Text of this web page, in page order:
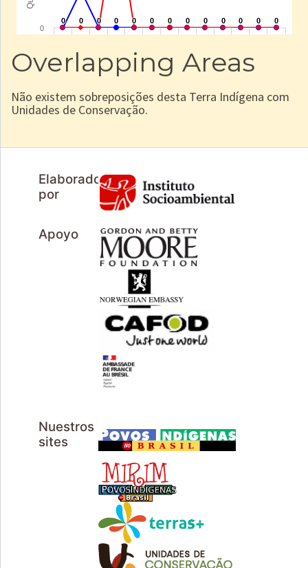
Overlapping Areas
Não existem sobreposições desta Terra Indígena com
Unidades de Conservação.